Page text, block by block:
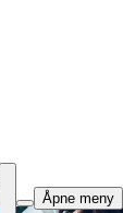
Åpne meny